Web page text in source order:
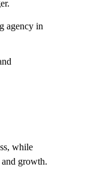
agency in
while
growth.